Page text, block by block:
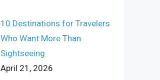
10 Destinations for Travelers
Who Want More Than
Sightseeing
April 21, 2026